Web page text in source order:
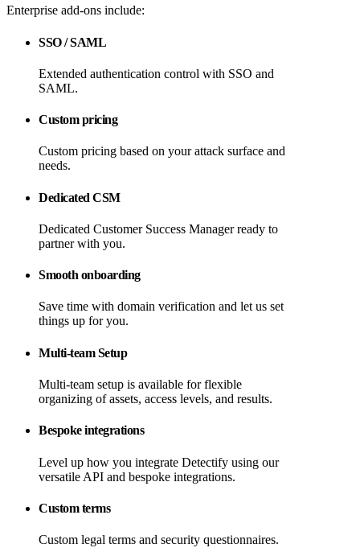
Enterprise add-ons include:
SSO / SAML
Extended authentication control with SSO and
SAML.
Custom pricing
Custom pricing based on your attack surface and
needs.
Dedicated CSM
Dedicated Customer Success Manager ready to
partner with you.
Smooth onboarding
Save time with domain verification and let us set
things up for you.
Multi-team Setup
Multi-team setup is available for flexible
organizing of assets, access levels, and results.
Bespoke integrations
Level up how you integrate Detectify using our
versatile API and bespoke integrations.
Custom terms
Custom legal terms and security questionnaires.